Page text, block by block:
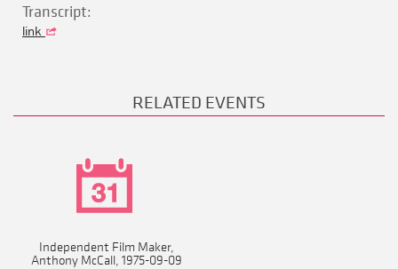
Transcript:
link
RELATED EVENTS
Independent Film Maker,
Anthony McCall, 1975-09-09